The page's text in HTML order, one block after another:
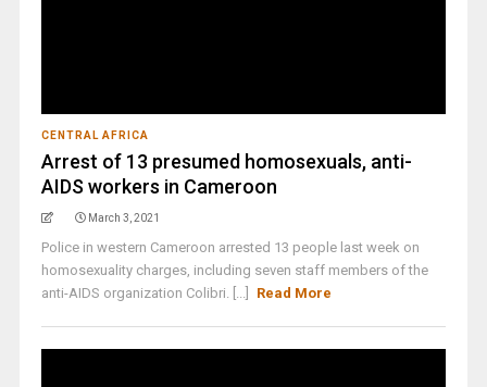
CENTRAL AFRICA
Arrest of 13 presumed homosexuals, anti-
AIDS workers in Cameroon
March 3, 2021
Police in western Cameroon arrested 13 people last week on
homosexuality charges, including seven staff members of the
anti-AIDS organization Colibri. [...]
Read More